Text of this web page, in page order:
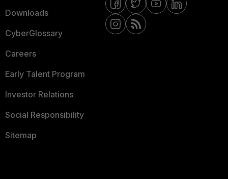
Downloads
CyberGlossary
Careers
Early Talent Program
Investor Relations
Social Responsibility
Sitemap